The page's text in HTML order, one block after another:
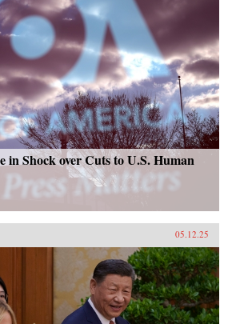
in Shock over Cuts to U.S. Human
05.12.25